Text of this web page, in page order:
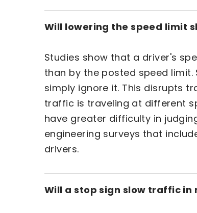
Will lowering the speed limit
Studies show that a driver's
than by the posted speed limit.
simply ignore it. This disrupts
traffic is traveling at different
have greater difficulty in
engineering surveys that
drivers.
Will a stop sign slow traffic in